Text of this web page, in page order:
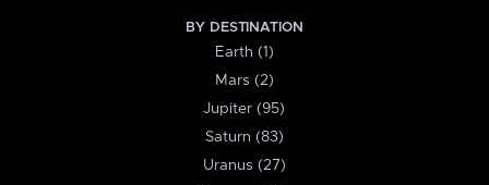
BY DESTINATION
Earth (1)
Mars (2)
Jupiter (95)
Saturn (83)
Uranus (27)